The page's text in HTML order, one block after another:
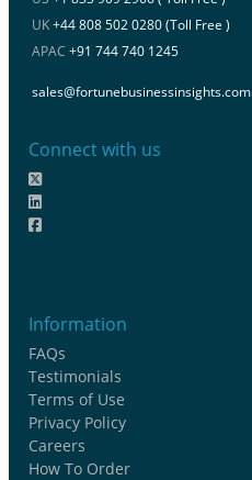
UK+44 808 502 0280 (Toll Free )
APAC +91 744 740 1245
sales@fortunebusinessinsights.com
Connect with us
Information
FAQs
Testimonials
Terms of Use
Privacy Policy
Careers
How To Order